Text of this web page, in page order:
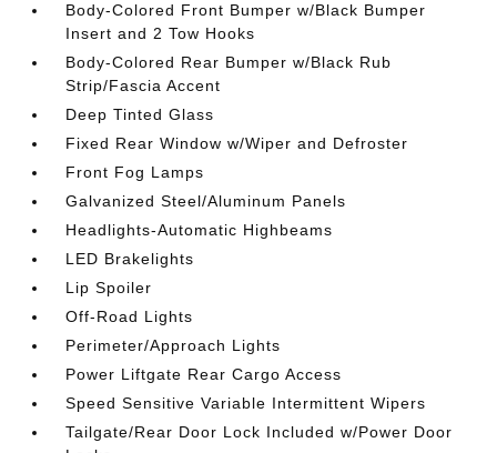
Body-Colored Front Bumper w/Black Bumper
Insert and 2 Tow Hooks
Body-Colored Rear Bumper w/Black Rub
Strip/Fascia Accent
Deep Tinted Glass
Fixed Rear Window w/Wiper and Defroster
Front Fog Lamps
Galvanized Steel/Aluminum Panels
Headlights-Automatic Highbeams
LED Brakelights
Lip Spoiler
Off-Road Lights
Perimeter/Approach Lights
Power Liftgate Rear Cargo Access
Speed Sensitive Variable Intermittent Wipers
Tailgate/Rear Door Lock Included w/Power Door